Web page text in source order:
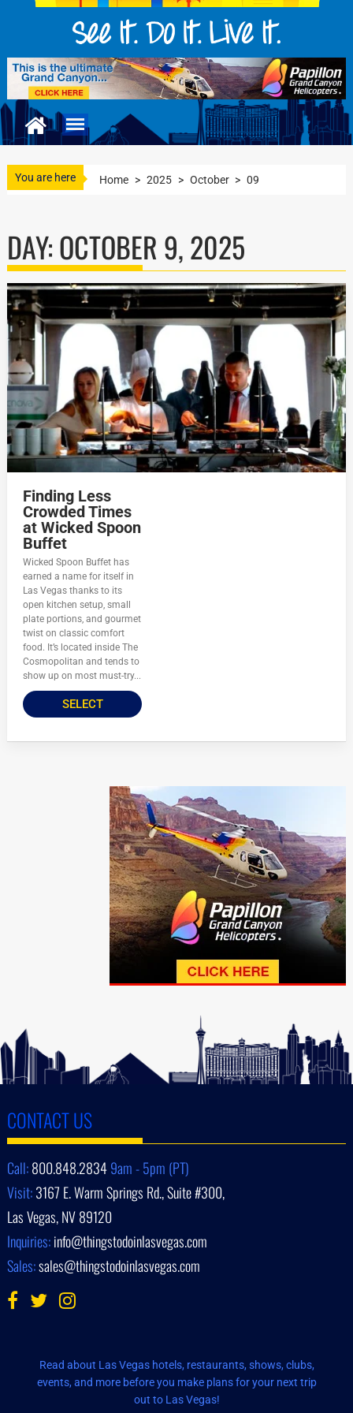
You are here Home > 2025 > October > 09
DAY:OCTOBER 9, 2025
Finding Less
Crowded Times
at Wicked Spoon
Buffet
Wicked Spoon Buffet has
earned a name for itself in
Las Vegas thanks to its
open kitchen setup, small
plate portions, and gourmet
twist on classic comfort
food. It’s located inside The
Cosmopolitan and tends to
show up on most must-try...
SELECT
CONTACT US
Call:800.848.28349am - 5pm (PT)
Visit:3167 E. Warm Springs Rd., Suite #300,
Las Vegas, NV 89120
Inquiries:info@thingstodoinlasvegas.com
Sales:sales@thingstodoinlasvegas.com
Read about Las Vegas hotels, restaurants, shows, clubs,
events, and more before you make plans for your next trip
out to Las Vegas!